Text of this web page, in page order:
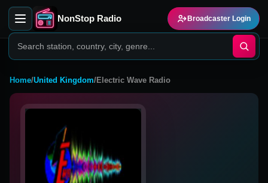
NonStop Radio Broadcaster Login
Home/United Kingdom/Electric Wave Radio